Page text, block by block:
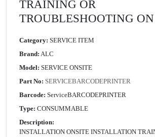
TRAINING OR
TROUBLESHOOTING
Category: SERVICE ITEM
Brand: ALC
Model: SERVICE ONSITE
Part No: SERVICEBARCODEPRINTER
Barcode: ServiceBARCODEPRINTER
Type: CONSUMMABLE
Description:
INSTALLATION ONSITE INSTALLATION